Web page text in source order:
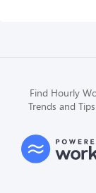
Find Hourly
Trends and Tips